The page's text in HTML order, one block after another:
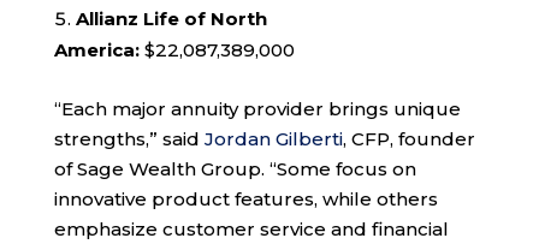
Allianz Life of North
America: $22,087,389,000
“Each major annuity provider brings unique
strengths,” said Jordan Gilberti, CFP, founder
of Sage Wealth Group. “Some focus on
innovative product features, while others
emphasize customer service and financial